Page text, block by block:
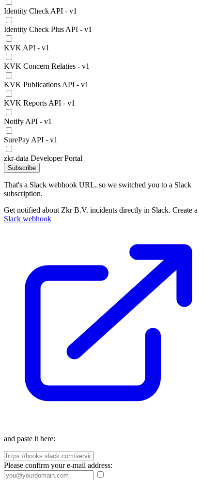
Identity Check API - v1
Identity Check Plus API - v1
KVK API - v1
KVK Concern Relaties - v1
KVK Publications API - v1
KVK Reports API - v1
Notify API - v1
SurePay API - v1
zkr-data Developer Portal
Subscribe
That's a Slack webhook URL, so we switched you to a Slack
subscription.
Get notified about Zkr B.V. incidents directly in Slack. Create a
Slack webhook
and paste it here:
Please confirm your e-mail address: